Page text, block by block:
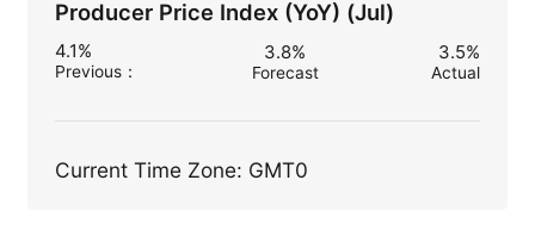
Producer Price Index (YoY) (Jul)
4.1%
Previous：
3.8%
Forecast
3.5%
Actual
Current Time Zone: GMT0